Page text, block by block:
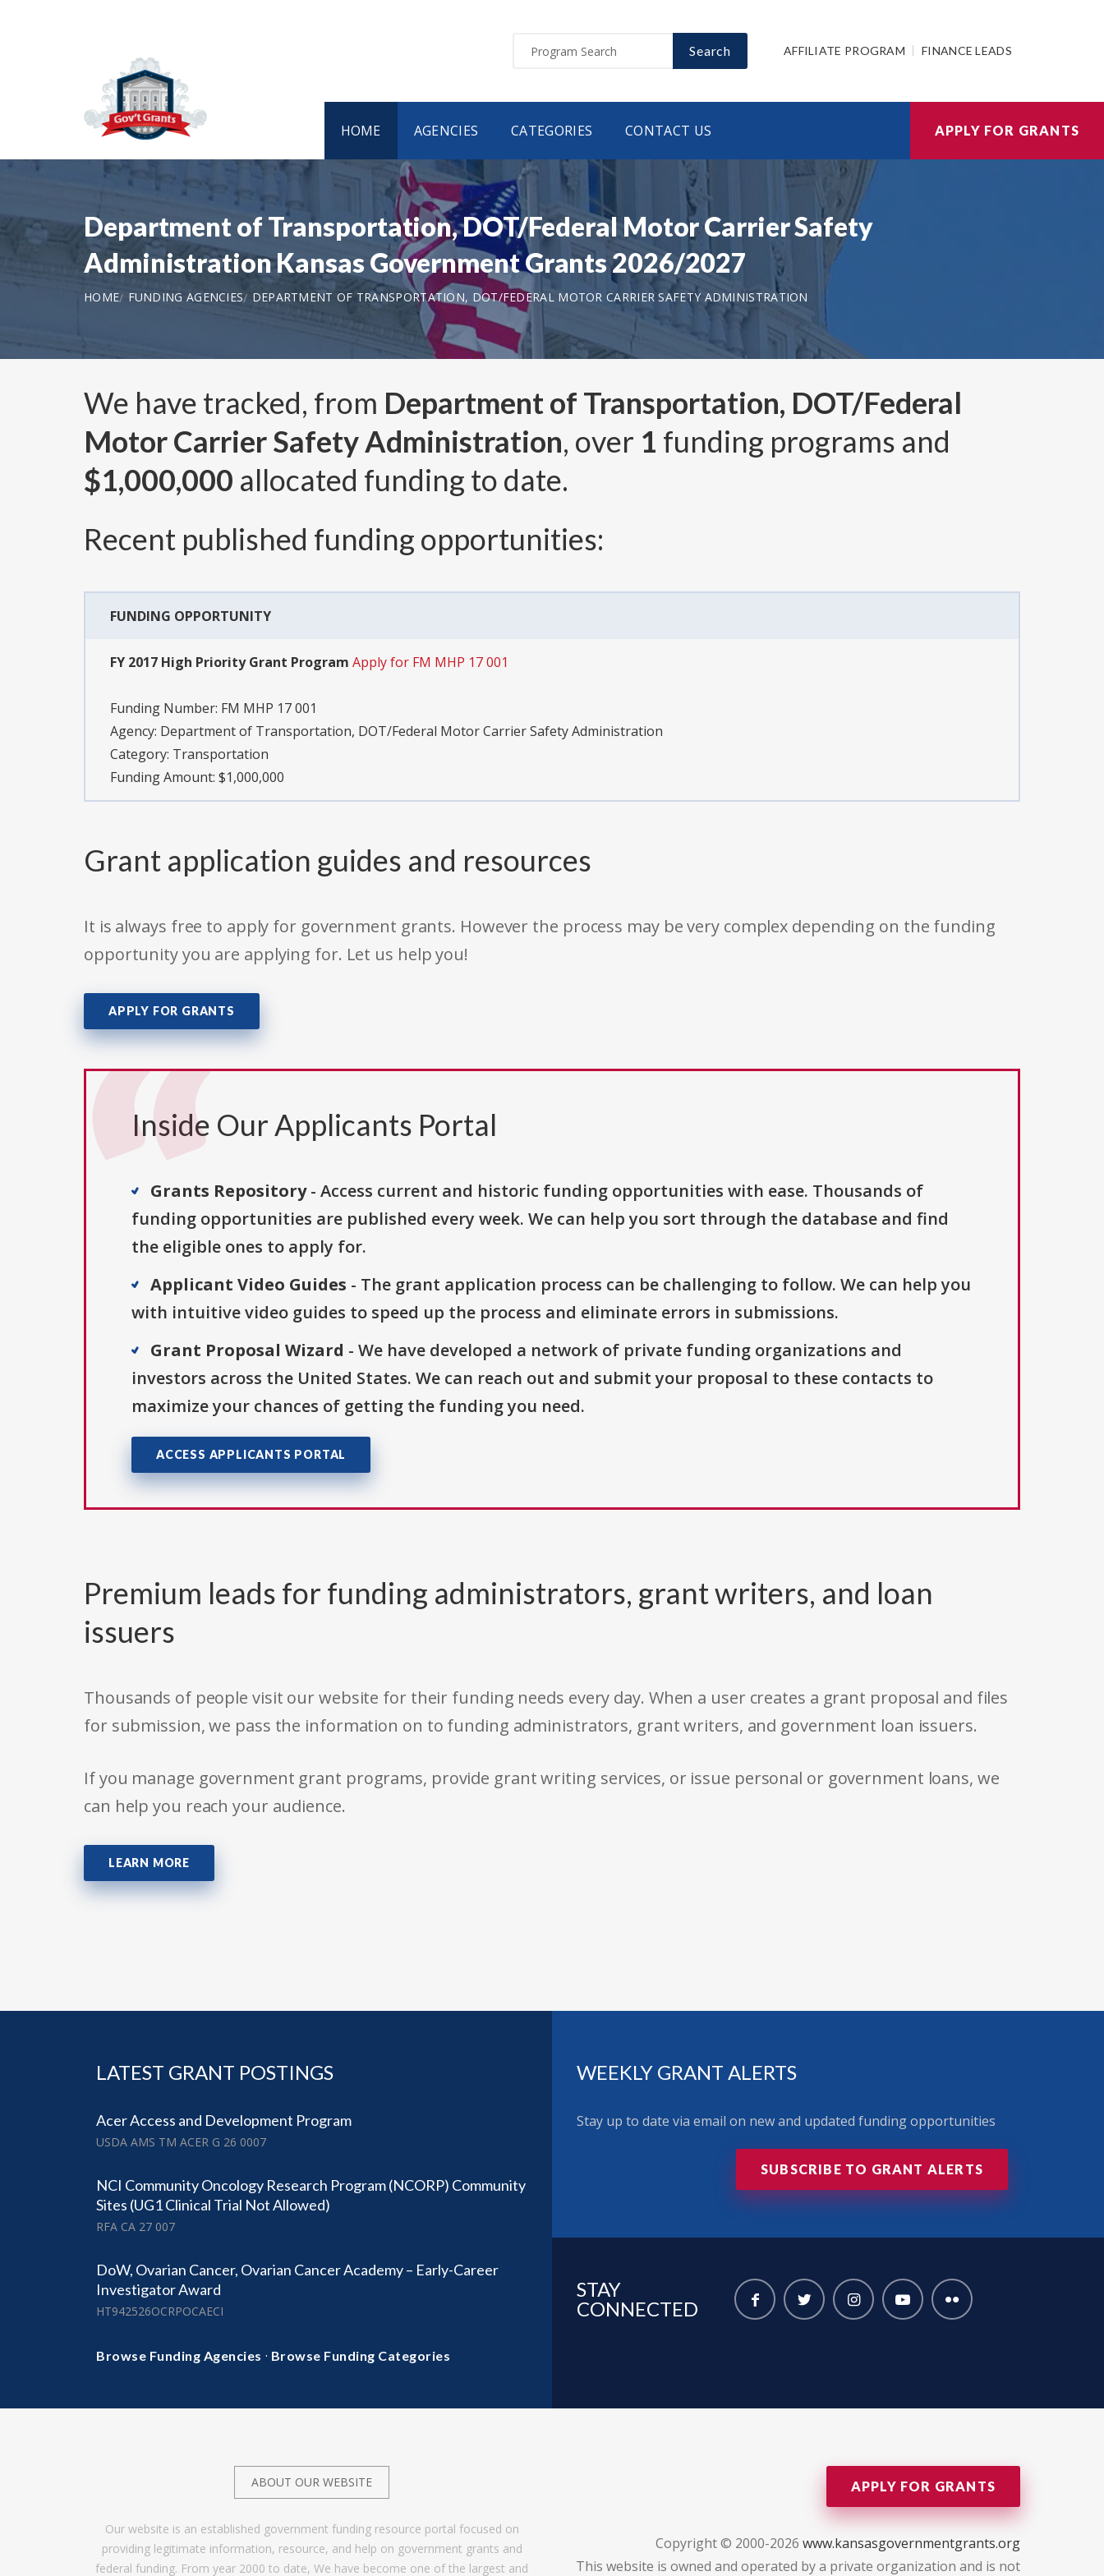
Search AFFILIATE PROGRAM FINANCE LEADS
HOME AGENCIES CATEGORIES CONTACT US APPLY FOR GRANTS
Department of Transportation, DOT/Federal Motor Carrier Safety
Administration Kansas Government Grants 2026/2027
HOME FUNDING AGENCIES DEPARTMENT OF TRANSPORTATION, DOT/FEDERAL MOTOR CARRIER SAFETY ADMINISTRATION
We have tracked, from Department of Transportation, DOT/Federal
Motor Carrier Safety Administration, over 1 funding programs and
$1,000,000 allocated funding to date.
Recent published funding opportunities:
FUNDING OPPORTUNITY
FY 2017 High Priority Grant Program Apply for FM MHP 17 001
Funding Number: FM MHP 17 001
Agency: Department of Transportation, DOT/Federal Motor Carrier Safety Administration
Category: Transportation
Funding Amount: $1,000,000
Grant application guides and resources
It is always free to apply for government grants. However the process may be very complex depending on the funding
opportunity you are applying for. Let us help you!
APPLY FOR GRANTS
Inside Our Applicants Portal
Grants Repository- Access current and historic funding opportunities with ease. Thousands of
funding opportunities are published every week. We can help you sort through the database and find
the eligible ones to apply for.
Applicant Video Guides - The grant application process can be challenging to follow. We can help you
with intuitive video guides to speed up the process and eliminate errors in submissions.
Grant Proposal Wizard - We have developed a network of private funding organizations and
investors across the United States. We can reach out and submit your proposal to these contacts to
maximize your chances of getting the funding you need.
ACCESS APPLICANTS PORTAL
Premium leads for funding administrators, grant writers, and loan
issuers
Thousands of people visit our website for their funding needs every day. When a user creates a grant proposal and files
for submission, we pass the information on to funding administrators, grant writers, and government loan issuers.
If you manage government grant programs, provide grant writing services, or issue personal or government loans, we
can help you reach your audience.
LEARN MORE
LATEST GRANT POSTINGS
Acer Access and Development Program
USDA AMS TM ACER G 26 0007
NCI Community Oncology Research Program (NCORP) Community
Sites (UG1 Clinical Trial Not Allowed)
RFA CA 27 007
DoW, Ovarian Cancer, Ovarian Cancer Academy – Early-Career
Investigator Award
HT942526OCRPOCAECI
Browse Funding Agencies · Browse Funding Categories
WEEKLY GRANT ALERTS
Stay up to date via email on new and updated funding opportunities
SUBSCRIBE TO GRANT ALERTS
STAY
CONNECTED
ABOUT OUR WEBSITE
Our website is an established government funding resource portal focused on
providing legitimate information, resource, and help on government grants and
federal funding. From year 2000 to date, We have become one of the largest and
APPLY FOR GRANTS
Copyright © 2000-2026 www.kansasgovernmentgrants.org
This website is owned and operated by a private organization and is not